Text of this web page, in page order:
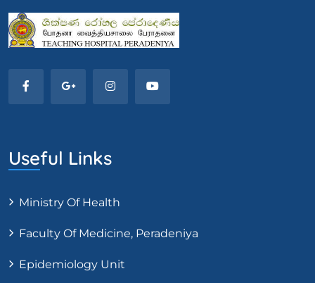
Useful Links
Ministry Of Health
Faculty Of Medicine, Peradeniya
Epidemiology Unit